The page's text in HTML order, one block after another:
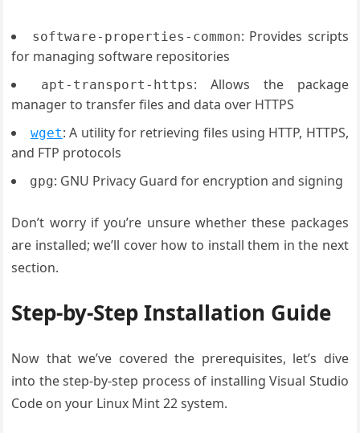
software-properties-common: Provides scripts
for managing software repositories
apt-transport-https: Allows the package
manager to transfer files and data over HTTPS
wget: A utility for retrieving files using HTTP, HTTPS,
and FTP protocols
gpg: GNU Privacy Guard for encryption and signing
Don’t worry if you’re unsure whether these packages
are installed; we’ll cover how to install them in the next
section.
Step-by-Step Installation Guide
Now that we’ve covered the prerequisites, let’s dive
into the step-by-step process of installing Visual Studio
Code on your Linux Mint 22 system.